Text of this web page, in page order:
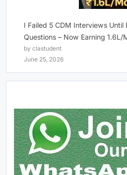
I Failed 5 CDM Interviews Until
Questions – Now Earning 1.6L/
by clastudent
June 25, 2026